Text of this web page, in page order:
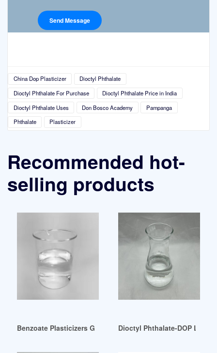
China Dop Plasticizer
Dioctyl Phthalate
Dioctyl Phthalate For Purchase
Dioctyl Phthalate Price in India
Dioctyl Phthalate Uses
Don Bosco Academy
Pampanga
Phthalate
Plasticizer
Recommended hot-
selling products
Benzoate Plasticizers GermanyDioctyl Phthalate-DOP